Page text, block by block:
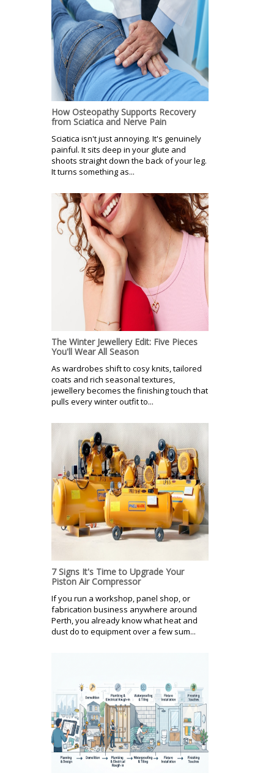
How Osteopathy Supports Recovery
from Sciatica and Nerve Pain
Sciatica isn't just annoying. It's genuinely
painful. It sits deep in your glute and
shoots straight down the back of your leg.
It turns something as...
The Winter Jewellery Edit: Five Pieces
You'll Wear All Season
As wardrobes shift to cosy knits, tailored
coats and rich seasonal textures,
jewellery becomes the finishing touch that
pulls every winter outfit to...
7 Signs It's Time to Upgrade Your
Piston Air Compressor
If you run a workshop, panel shop, or
fabrication business anywhere around
Perth, you already know what heat and
dust do to equipment over a few sum...